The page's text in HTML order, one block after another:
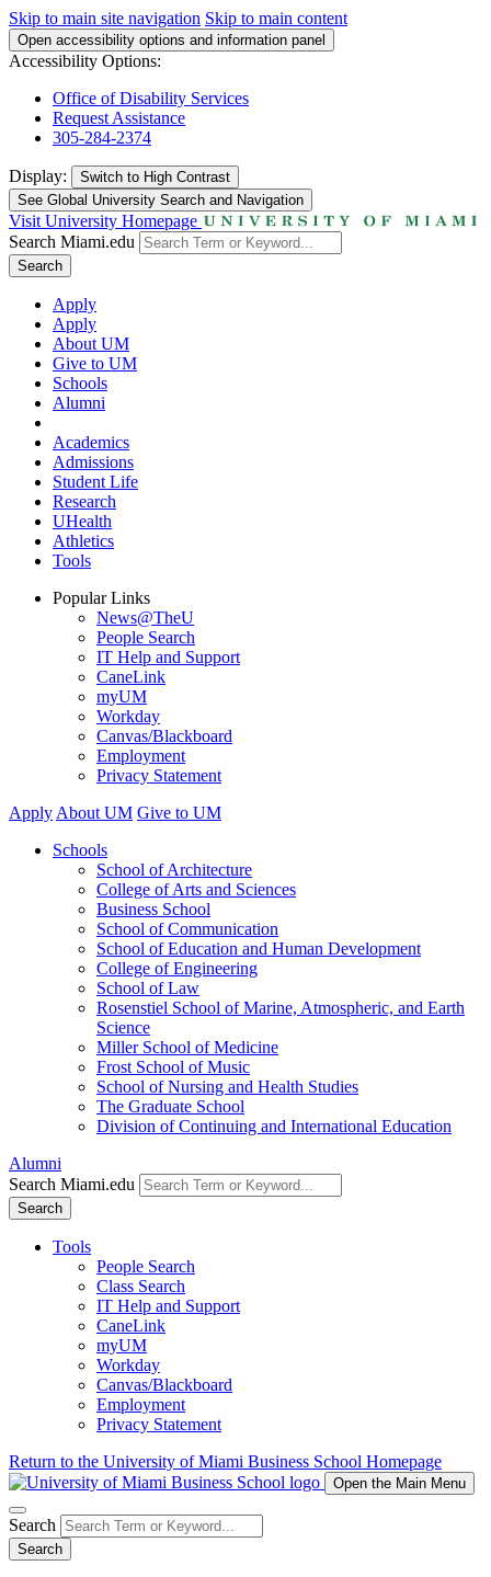
Skip to main site navigation Skip to main content
Open accessibility options and information panel
Accessibility Options:
Office of Disability Services
Request Assistance
305-284-2374
Display: Switch to High Contrast
See Global University Search and Navigation
Visit University Homepage
Search Miami.edu
Search
Apply
Apply
About UM
Give to UM
Schools
Alumni
Academics
Admissions
Student Life
Research
UHealth
Athletics
Tools
Popular Links
News@TheU
People Search
IT Help and Support
CaneLink
myUM
Workday
Canvas/Blackboard
Employment
Privacy Statement
Apply About UM Give to UM
Schools
School of Architecture
College of Arts and Sciences
Business School
School of Communication
School of Education and Human Development
College of Engineering
School of Law
Rosenstiel School of Marine, Atmospheric, and Earth
Science
Miller School of Medicine
Frost School of Music
School of Nursing and Health Studies
The Graduate School
Division of Continuing and International Education
Alumni
Search Miami.edu
Search
Tools
People Search
Class Search
IT Help and Support
CaneLink
myUM
Workday
Canvas/Blackboard
Employment
Privacy Statement
Return to the University of Miami Business School Homepage
Open the Main Menu
Search
Search